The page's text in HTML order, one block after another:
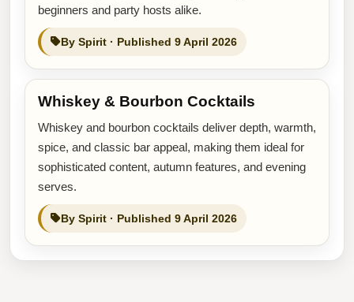
beginners and party hosts alike.
By Spirit · Published 9 April 2026
Whiskey & Bourbon Cocktails
Whiskey and bourbon cocktails deliver depth, warmth,
spice, and classic bar appeal, making them ideal for
sophisticated content, autumn features, and evening
serves.
By Spirit · Published 9 April 2026